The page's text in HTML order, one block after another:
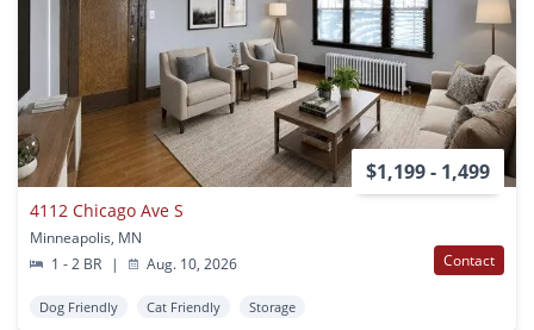
$1,199 - 1,499
4112 Chicago Ave S
Minneapolis, MN
1 - 2 BR
| Aug. 10, 2026 Contact
Dog Friendly Cat Friendly Storage